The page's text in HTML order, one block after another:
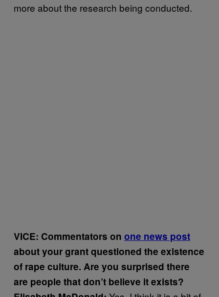
more about the research being conducted.
VICE: Commentators on one news post
about your grant questioned the existence
of rape culture. Are you surprised there
are people that don’t believe it exists?